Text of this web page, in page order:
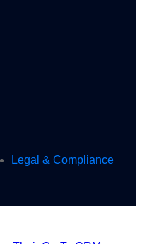
Legal & Compliance